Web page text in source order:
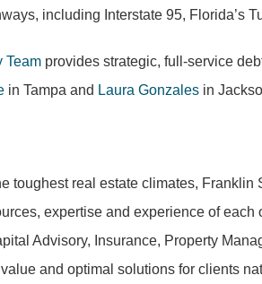
including Interstate 95, Florida’s
Team provides strategic, full-service
in Tampa and Laura Gonzales in
toughest real estate climates,
expertise and experience of
Advisory, Insurance, Property
and optimal solutions for clients